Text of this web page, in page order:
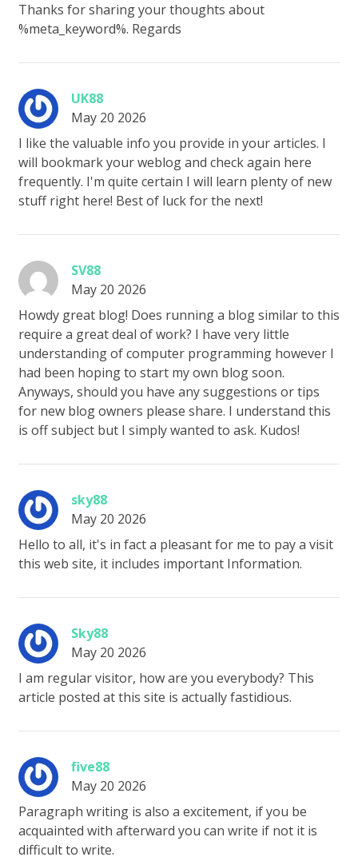
Thanks for sharing your thoughts about
%meta_keyword%. Regards
UK88
May 20 2026
I like the valuable info you provide in your articles. I
will bookmark your weblog and check again here
frequently. I'm quite certain I will learn plenty of new
stuff right here! Best of luck for the next!
SV88
May 20 2026
Howdy great blog! Does running a blog similar to this
require a great deal of work? I have very little
understanding of computer programming however I
had been hoping to start my own blog soon.
Anyways, should you have any suggestions or tips
for new blog owners please share. I understand this
is off subject but I simply wanted to ask. Kudos!
sky88
May 20 2026
Hello to all, it's in fact a pleasant for me to pay a visit
this web site, it includes important Information.
Sky88
May 20 2026
I am regular visitor, how are you everybody? This
article posted at this site is actually fastidious.
five88
May 20 2026
Paragraph writing is also a excitement, if you be
acquainted with afterward you can write if not it is
difficult to write.